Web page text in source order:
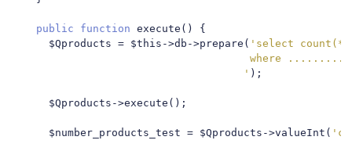
public function execute ()
{
      $Qproducts
= $this ->db ->prepare ( 'select count(*)
                                      where ..........
                                     '
);
      $Qproducts
->execute ();
      $number_products_test
= $Qproducts ->valueInt (